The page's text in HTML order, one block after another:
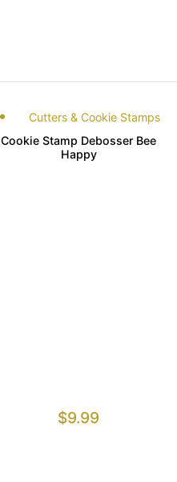
Cutters & Cookie Stamps
Cookie Stamp Debosser Bee
Happy
$9.99